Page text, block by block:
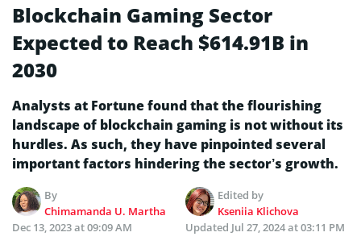
Blockchain Gaming Sector
Expected to Reach $614.91B in
2030
Analysts at Fortune found that the flourishing
landscape of blockchain gaming is not without its
hurdles. As such, they have pinpointed several
important factors hindering the sector’s growth.
By
Chimamanda U. Martha
Edited by
Kseniia Klichova
Dec 13, 2023 at 09:09 AM
Updated Jul 27, 2024 at 03:11 PM